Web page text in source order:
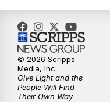
10:00PM
10:35PM
© 2026 Scripps
Media, Inc
Give Light and the
People Will Find
Their Own Way